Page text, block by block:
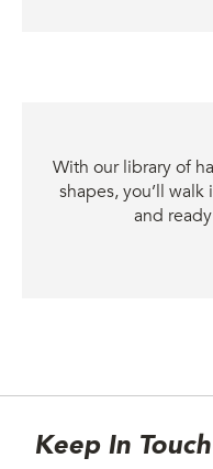
With our library of
shapes, you’ll
and
Site Footer
Newsletter
Keep In Touch